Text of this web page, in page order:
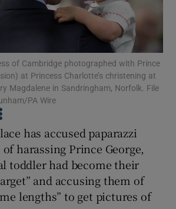
Show Motors sub sections
Show Podcasts sub sections
Show Gaeilge sub sections
of Cambridge photographed with Prince
at Princess Charlotte’s christening at
Magdalene in Sandringham, Norfolk. File
PA Wire
has accused paparazzi
harassing Prince George,
toddler had become their
and accusing them of
lengths” to get pictures of